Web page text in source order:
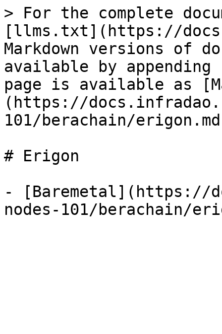
> For the complete
[llms.txt](https://
Markdown versions of
available by
page is available as
(https://
101/berachain/
# Erigon
- [Baremetal](https://